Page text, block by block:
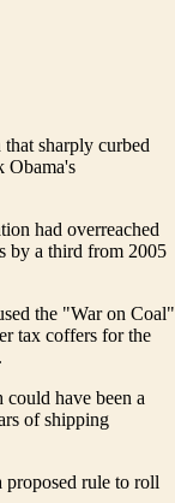
sharply curbed
Obama's
had overreached
by a third from 2005
the "War on Coal"
tax coffers for the
have been a
of shipping
rule to roll